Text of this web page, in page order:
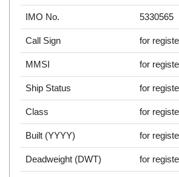
IMO No. 5330565
Call Sign for
MMSI for
Ship Status for
Class for
Built (YYYY) for
Deadweight (DWT) for